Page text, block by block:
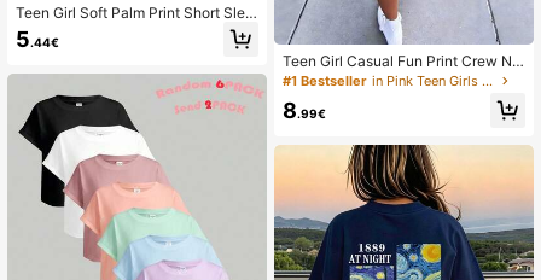
Teen Girl Soft Palm Print Short Slee
ve T-Shirt, Summer Beach
5.44€
Teen Girl Casual Fun Print Crew Ne
ck Pullover Short Sleeve T-Shirt Su
#1 Bestseller in Pink Teen Girls Tops
8.99€